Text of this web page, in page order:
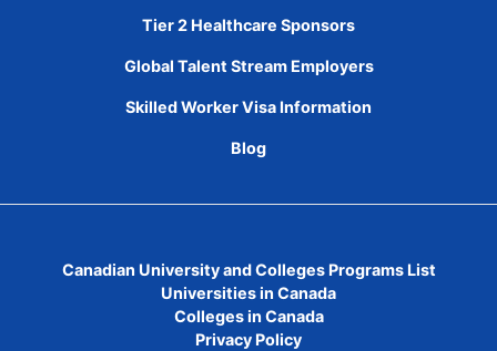
Tier 2 Healthcare Sponsors
Global Talent Stream Employers
Skilled Worker Visa Information
Blog
Canadian University and Colleges Programs List
Universities in Canada
Colleges in Canada
Privacy Policy